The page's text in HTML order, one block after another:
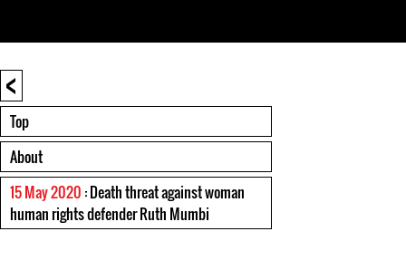
<
Top
About
15 May 2020 : Death threat against woman
human rights defender Ruth Mumbi